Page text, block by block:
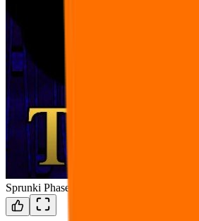
Sprunki Phase Omega 100